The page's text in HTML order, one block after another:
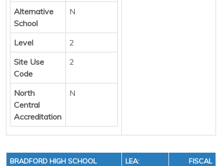
Alternative
School
N
Level
2
Site Use
Code
2
North
Central
Accreditation
N
BRADFORD HIGH SCHOOL
LEA:
FISCAL